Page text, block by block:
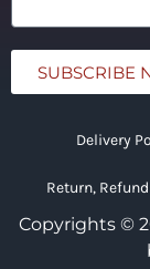
SUBSCRIBE
Delivery
Return,
Copyrights ©